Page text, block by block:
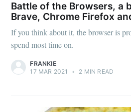
Battle of the Browsers, a
Brave, Chrome Firefox
If you think about it, the browser is
spend most time on.
FRANKIE
17 MAR 2021
• 2 MIN READ